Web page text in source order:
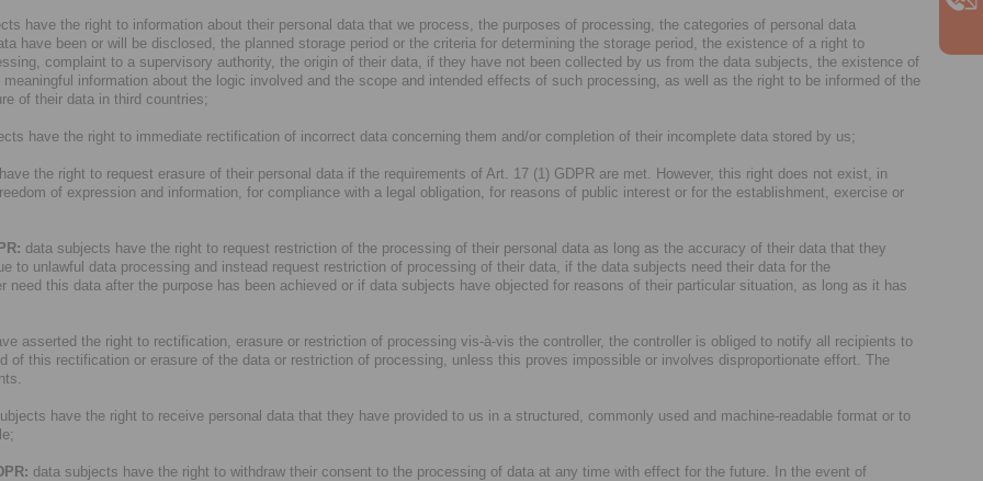
have the right to information about their personal data that we process, the purposes of processing, the categories of personal data
have been or will be disclosed, the planned storage period or the criteria for determining the storage period, the existence of a right to
complaint to a supervisory authority, the origin of their data, if they have not been collected by us from the data subjects, the existence of
information about the logic involved and the scope and intended effects of such processing, as well as the right to be informed of the
of their data in third countries;
have the right to immediate rectification of incorrect data concerning them and/or completion of their incomplete data stored by us;
the right to request erasure of their personal data if the requirements of Art. 17 (1) GDPR are met. However, this right does not exist, in
of expression and information, for compliance with a legal obligation, for reasons of public interest or for the establishment, exercise or
data subjects have the right to request restriction of the processing of their personal data as long as the accuracy of their data that they
to unlawful data processing and instead request restriction of processing of their data, if the data subjects need their data for the
this data after the purpose has been achieved or if data subjects have objected for reasons of their particular situation, as long as it has
asserted the right to rectification, erasure or restriction of processing vis-à-vis the controller, the controller is obliged to notify all recipients to
of this rectification or erasure of the data or restriction of processing, unless this proves impossible or involves disproportionate effort. The
have the right to receive personal data that they have provided to us in a structured, commonly used and machine-readable format or to
data subjects have the right to withdraw their consent to the processing of data at any time with effect for the future. In the event of